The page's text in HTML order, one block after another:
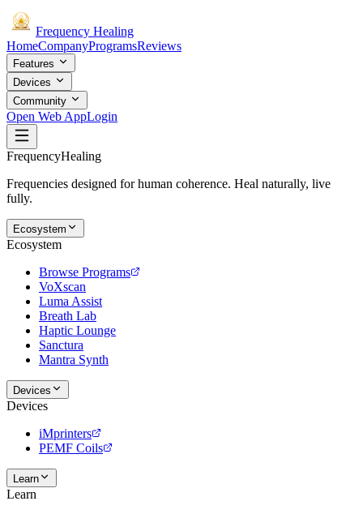
Frequency Healing
HomeCompanyProgramsReviews
Features
Devices
Community
Open Web AppLogin
FrequencyHealing
Frequencies designed for human coherence. Heal naturally, live
fully.
Ecosystem
Ecosystem
Browse Programs
VoXscan
Luma Assist
Breath Lab
Haptic Lounge
Sanctura
Mantra Synth
Devices
Devices
iMprinters
PEMF Coils
Learn
Learn